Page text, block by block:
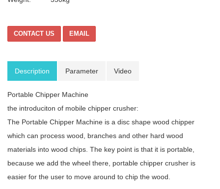
CONTACT US EMAIL
Description Parameter Video
Portable Chipper Machine
the introduciton of mobile chipper crusher:
The Portable Chipper Machine is a disc shape wood chipper
which can process wood, branches and other hard wood
materials into wood chips. The key point is that it is portable,
because we add the wheel there, portable chipper crusher is
easier for the user to move around to chip the wood.